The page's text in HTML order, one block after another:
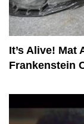
It’s Alive! Mat
Frankenstein